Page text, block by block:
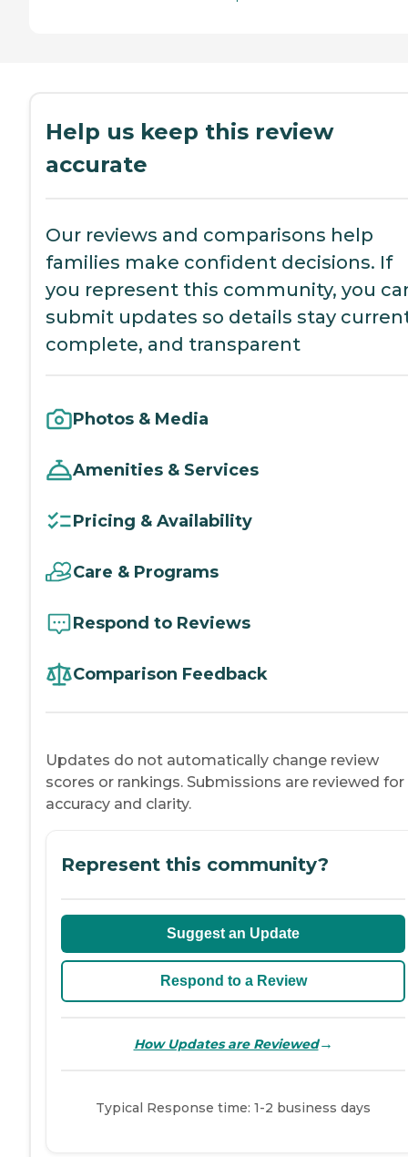
Help us keep this review
accurate
Our reviews and comparisons help
families make confident decisions. If
you represent this community, you
submit updates so details stay
complete, and transparent
Photos & Media
Amenities & Services
Pricing & Availability
Care & Programs
Respond to Reviews
Comparison Feedback
Updates do not automatically change review
scores or rankings. Submissions are reviewed for
accuracy and clarity.
Represent this community?
Suggest an Update
Respond to a Review
How Updates are Reviewed→
Typical Response time: 1-2 business days